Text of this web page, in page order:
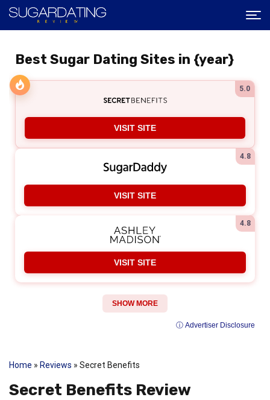
Best Sugar Dating Sites in {year}
5.0
VISIT SITE
4.8
VISIT SITE
4.8
VISIT SITE
SHOW MORE
ⓘ Advertiser Disclosure
Home » Reviews » Secret Benefits
Secret Benefits Review